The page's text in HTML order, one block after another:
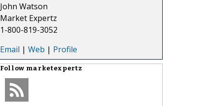
John Watson
Market Expertz
1-800-819-3052
Email | Web | Profile
Follow marketexpertz